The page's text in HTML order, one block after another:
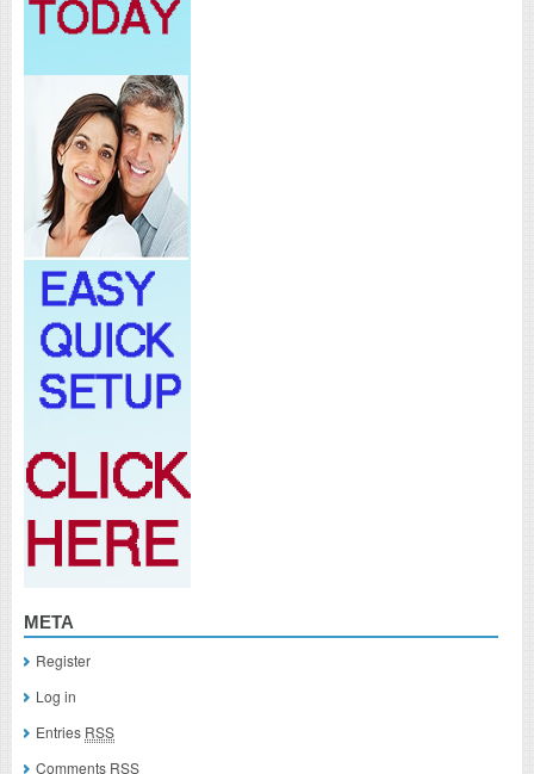
META
Register
Log in
Entries RSS
Comments RSS